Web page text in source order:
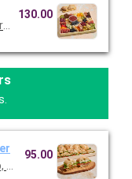
Genoa salami,
130.00
romaine, sopressata,
95.00